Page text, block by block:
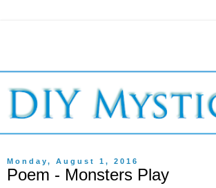
Monday, August 1, 2016
Poem - Monsters Play